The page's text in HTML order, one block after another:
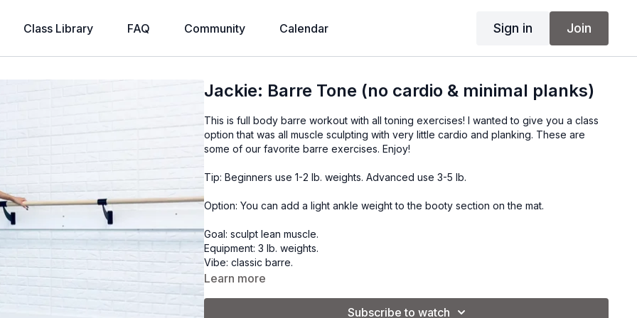
Class Library FAQ Community Calendar Sign in Join
Jackie: Barre Tone (no cardio & minimal planks)
This is full body barre workout with all toning exercises! I wanted to give you a class
option that was all muscle sculpting with very little cardio and planking. These are
some of our favorite barre exercises. Enjoy!
Tip: Beginners use 1-2 lb. weights. Advanced use 3-5 lb.
Option: You can add a light ankle weight to the booty section on the mat.
Goal: sculpt lean muscle.
Equipment: 3 lb. weights.
Vibe: classic barre.
Learn more
Subscribe to watch